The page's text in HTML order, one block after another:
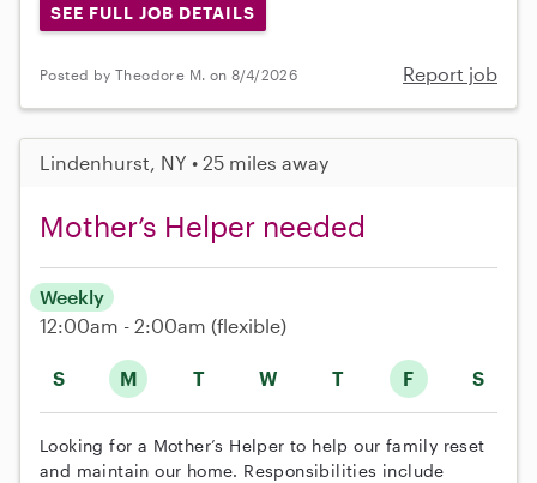
SEE FULL JOB DETAILS
Posted by Theodore M. on 8/4/2026 Report job
Lindenhurst, NY • 25 miles away
Mother’s Helper needed
S M T W T F S
Weekly
12:00am - 2:00am (flexible)
Looking for a Mother’s Helper to help our family reset
and maintain our home. Responsibilities include